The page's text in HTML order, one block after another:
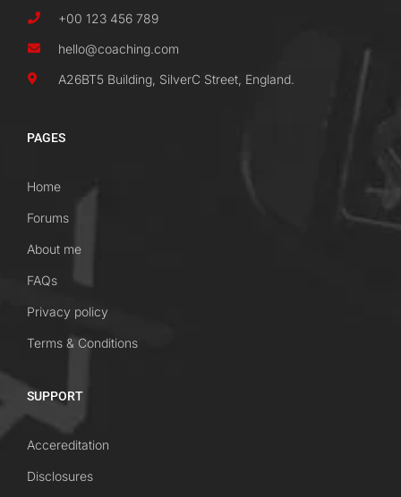
+00 123 456 789
hello@coaching.com
A26BT5 Building, SilverC Street, England.
PAGES
Home
Forums
About me
FAQs
Privacy policy
Terms & Conditions
SUPPORT
Accereditation
Disclosures